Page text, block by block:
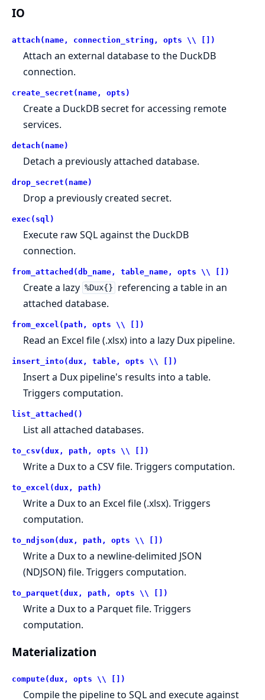
IO
attach(name, connection_string, opts \\ [])
Attach an external database to the DuckDB
connection.
create_secret(name, opts)
Create a DuckDB secret for accessing remote
services.
detach(name)
Detach a previously attached database.
drop_secret(name)
Drop a previously created secret.
exec(sql)
Execute raw SQL against the DuckDB
connection.
from_attached(db_name, table_name, opts \\ [])
Create a lazy %Dux{}
referencing a table in an
attached database.
from_excel(path, opts \\ [])
Read an Excel file (.xlsx) into a lazy Dux pipeline.
insert_into(dux, table, opts \\ [])
Insert a Dux pipeline's results into a table.
Triggers computation.
list_attached()
List all attached databases.
to_csv(dux, path, opts \\ [])
Write a Dux to a CSV file. Triggers computation.
to_excel(dux, path)
Write a Dux to an Excel file (.xlsx). Triggers
computation.
to_ndjson(dux, path, opts \\ [])
Write a Dux to a newline-delimited JSON
(NDJSON) file. Triggers computation.
to_parquet(dux, path, opts \\ [])
Write a Dux to a Parquet file. Triggers
computation.
Materialization
compute(dux, opts \\ [])
Compile the pipeline to SQL and execute against